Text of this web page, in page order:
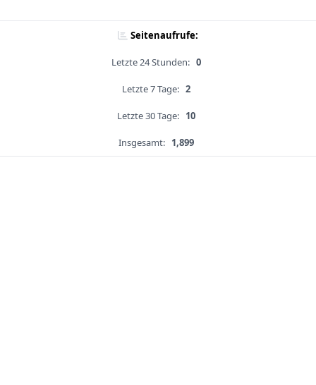
Seitenaufrufe:
Letzte 24 Stunden: 0
Letzte 7 Tage: 2
Letzte 30 Tage: 10
Insgesamt: 1,899